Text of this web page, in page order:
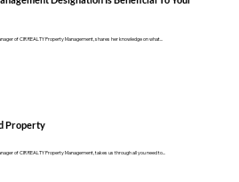
of CIR REALTY Property Management, shares her knowledge on what...
Property
of CIR REALTY Property Management, takes us through all you need to...